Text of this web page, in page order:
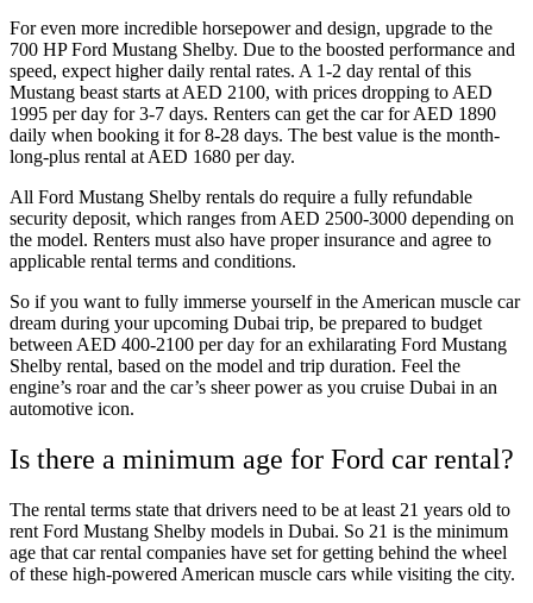
For even more incredible horsepower and design, upgrade to the
700 HP Ford Mustang Shelby. Due to the boosted performance and
speed, expect higher daily rental rates. A 1-2 day rental of this
Mustang beast starts at AED 2100, with prices dropping to AED
1995 per day for 3-7 days. Renters can get the car for AED 1890
daily when booking it for 8-28 days. The best value is the month-
long-plus rental at AED 1680 per day.
All Ford Mustang Shelby rentals do require a fully refundable
security deposit, which ranges from AED 2500-3000 depending on
the model. Renters must also have proper insurance and agree to
applicable rental terms and conditions.
So if you want to fully immerse yourself in the American muscle car
dream during your upcoming Dubai trip, be prepared to budget
between AED 400-2100 per day for an exhilarating Ford Mustang
Shelby rental, based on the model and trip duration. Feel the
engine’s roar and the car’s sheer power as you cruise Dubai in an
automotive icon.
Is there a minimum age for Ford car rental?
The rental terms state that drivers need to be at least 21 years old to
rent Ford Mustang Shelby models in Dubai. So 21 is the minimum
age that car rental companies have set for getting behind the wheel
of these high-powered American muscle cars while visiting the city.